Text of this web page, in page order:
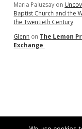
Maria Paluzsay on
Baptist Church and the
the Twentieth Century
Glenn on The Lemon
Exchange